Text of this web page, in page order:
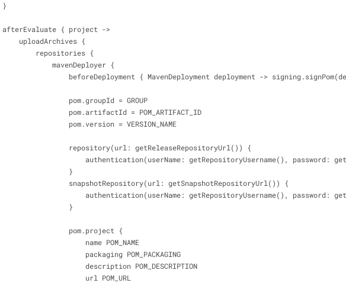
}
afterEvaluate { project ->
    uploadArchives {
        repositories {
            mavenDeployer {
                beforeDeployment { MavenDeployment deployment
->
                pom.groupId
= GROUP
                pom.artifactId
= POM_ARTIFACT_ID
                pom.version
= VERSION_NAME
                repository(url: getReleaseRepositoryUrl()) {
authentication(userName: getRepositoryUsername(),
                }
                snapshotRepository(url: getSnapshotRepositoryUrl()) {
authentication(userName: getRepositoryUsername(),
                }
                pom.project {
                    name POM_NAME
                    packaging POM_PACKAGING
                    description POM_DESCRIPTION
                    url POM_URL